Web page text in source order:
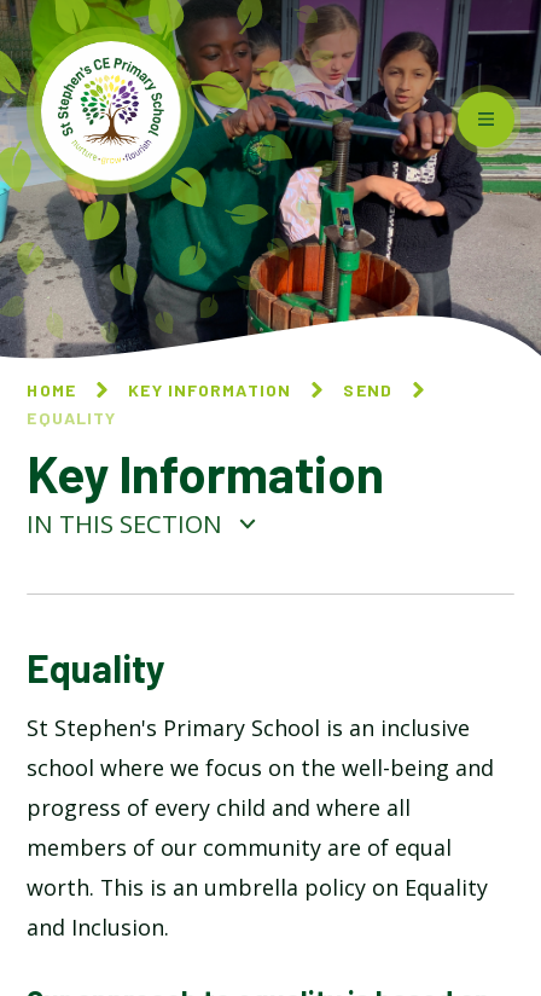
Skip to content ↓
HOME KEY INFORMATION
SEND
EQUALITY
Key Information
IN THIS SECTION
EQUALITY
Equality
St Stephen's Primary School is an inclusive
school where we focus on the well-being and
progress of every child and where all
members of our community are of equal
worth. This is an umbrella policy on Equality
and Inclusion.